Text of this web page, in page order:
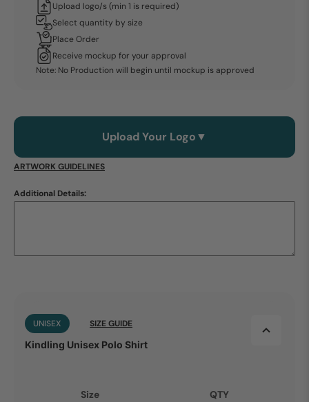
Upload logo/s (min 1 is required)
Select quantity by size
Place Order
Receive mockup for your approval
Note: No Production will begin until mockup is approved
Upload Your Logo▼
ARTWORK GUIDELINES
Additional Details:
UNISEX SIZE GUIDE
Kindling Unisex Polo Shirt
Size QTY